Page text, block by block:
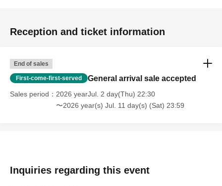
Reception and ticket information
End of sales
First-come-first-served General arrival sale accepted
Sales period
2026 yearJul. 2 day(Thu) 22:30
〜2026 year(s) Jul. 11 day(s) (Sat) 23:59
Inquiries regarding this event